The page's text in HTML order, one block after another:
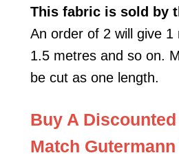
Thisfabric is sold by
An order of 2 will give 1
1.5 metres and so on.
be cut as one length.
Buy A
Match